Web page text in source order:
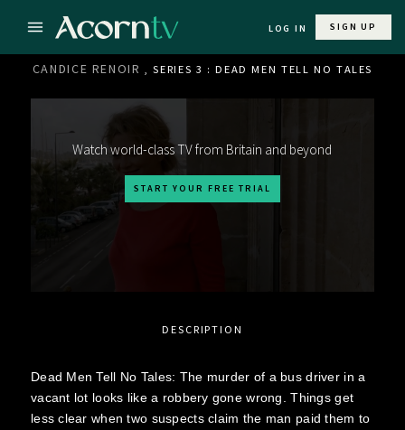
LOG IN SIGN UP
CANDICE RENOIR , SERIES 3 : DEAD MEN TELL NO TALES
Watch world-class TV from Britain and beyond
START YOUR FREE TRIAL
DESCRIPTION
Dead Men Tell No Tales: The murder of a bus driver in a
vacant lot looks like a robbery gone wrong. Things get
less clear when two suspects claim the man paid them to